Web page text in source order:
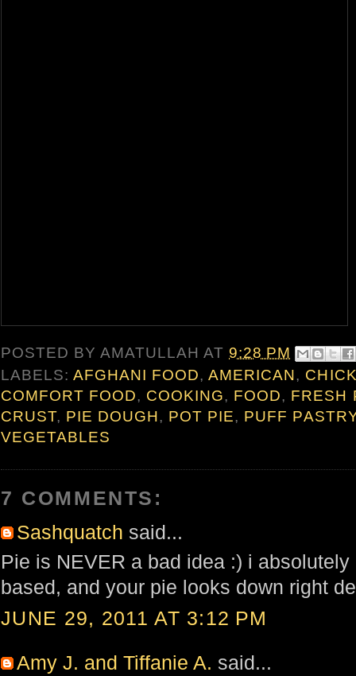
POSTED BYAMATULLAHAT 9:28 PM
LABELS:AFGHANI FOOD,AMERICAN,
COMFORT FOOD, COOKING, FOOD, FRESH
CRUST, PIE DOUGH, POT PIE, PUFF
VEGETABLES
7 COMMENTS:
Sashquatch said...
Pie is NEVER a bad idea :) i
based, and your pie looks down right
JUNE 29, 2011 AT 3:12 PM
Amy J. and Tiffanie A. said...